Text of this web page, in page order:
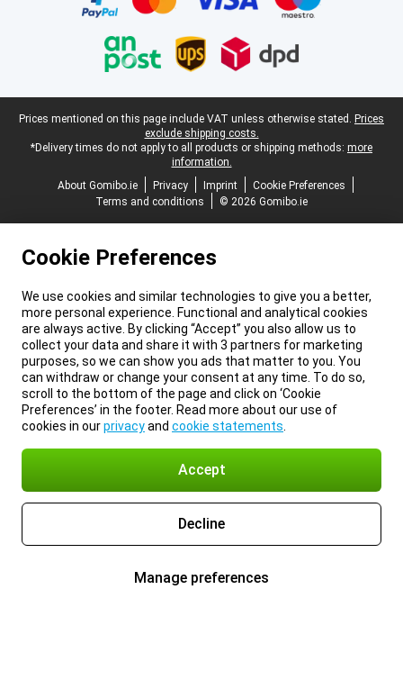
Legal footer
Prices mentioned on this page include VAT unless otherwise stated. Prices
exclude shipping costs.
*Delivery times do not apply to all products or shipping methods: more
information.
About Gomibo.ie
Privacy Imprint
Cookie Preferences
Terms and conditions
© 2026 Gomibo.ie
Cookie Preferences
We use cookies and similar technologies to give you a better,
more personal experience. Functional and analytical cookies
are always active. By clicking “Accept” you also allow us to
collect your data and share it with 3 partners for marketing
purposes, so we can show you ads that matter to you. You
can withdraw or change your consent at any time. To do so,
scroll to the bottom of the page and click on ‘Cookie
Preferences’ in the footer. Read more about our use of
cookies in ourprivacyand cookie statements
Accept
Decline
Manage preferences